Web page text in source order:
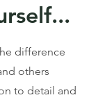
difference
others
to detail and